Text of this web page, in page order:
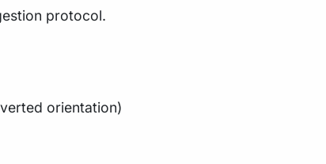
protocol.
orientation)